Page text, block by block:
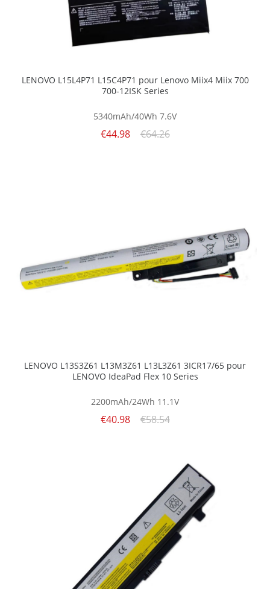
LENOVO L15L4P71 L15C4P71 pour Lenovo Miix4 Miix 700
700-12ISK Series
5340mAh/40Wh 7.6V
€44.98 €64.26
LENOVO L13S3Z61 L13M3Z61 L13L3Z61 3ICR17/65 pour
LENOVO IdeaPad Flex 10 Series
2200mAh/24Wh 11.1V
€40.98 €58.54